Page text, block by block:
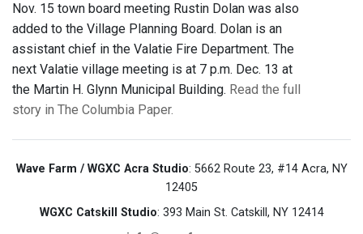
Nov. 15 town board meeting Rustin Dolan was also
added to the Village Planning Board. Dolan is an
assistant chief in the Valatie Fire Department. The
next Valatie village meeting is at 7 p.m. Dec. 13 at
the Martin H. Glynn Municipal Building. Read the full
story in The Columbia Paper.
Wave Farm / WGXC Acra Studio: 5662 Route 23, #14 Acra, NY
12405
WGXC Catskill Studio: 393 Main St. Catskill, NY 12414